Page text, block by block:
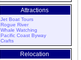
Attractions
Jet Boat Tours
Rogue River
Whale Watching
Pacific Coast Byway
Crafts
Relocation